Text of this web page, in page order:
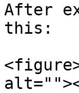
After
this: